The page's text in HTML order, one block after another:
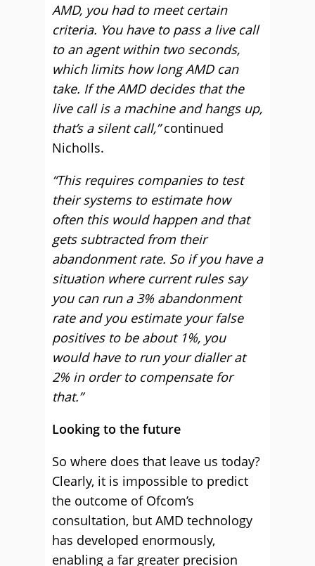
AMD, you had to meet certain
criteria. You have to pass a live call
to an agent within two seconds,
which limits how long AMD can
take. If the AMD decides that the
live call is a machine and hangs up,
that’s a silent call,”continued
Nicholls.
“This requires companies to test
their systems to estimate how
often this would happen and that
gets subtracted from their
abandonment rate. So if you have a
situation where current rules say
you can run a 3% abandonment
rate and you estimate your false
positives to be about 1%, you
would have to run your dialler at
2% in order to compensate for
that.”
Looking to the future
So where does that leave us today?
Clearly, it is impossible to predict
the outcome of Ofcom’s
consultation, but AMD technology
has developed enormously,
enabling a far greater precision